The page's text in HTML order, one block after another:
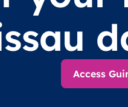
Access